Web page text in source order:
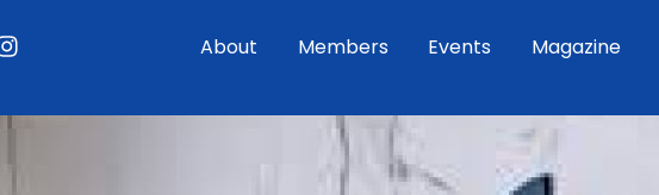
About Members Events Magazine